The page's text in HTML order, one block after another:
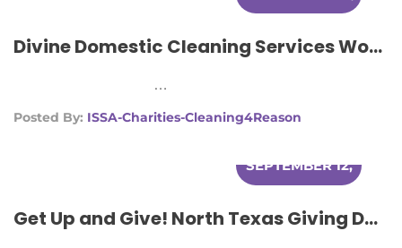
Divine Domestic Cleaning Services Works With Cleaning For A Reason To Make Lives Easier For Women With Cancer.
…
Posted By: ISSA-Charities-Cleaning4Reason
SEPTEMBER 12,
Get Up and Give! North Texas Giving Day & Chase Community Giving